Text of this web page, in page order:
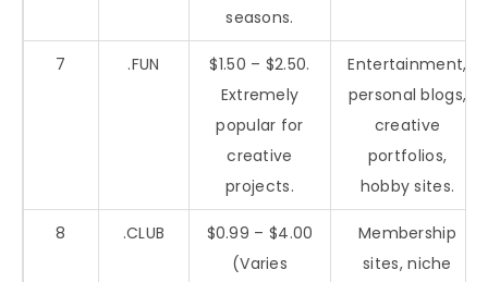
seasons.
7 .FUN
$1.50 – $2.50.
Extremely
popular for
creative
projects.
Entertainment,
personal blogs,
creative
portfolios,
hobby sites.
8 .CLUB
$0.99 – $4.00
(Varies
Membership
sites, niche